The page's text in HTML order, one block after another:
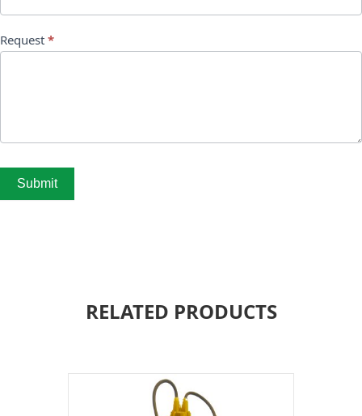
Request *
Submit
RELATED PRODUCTS